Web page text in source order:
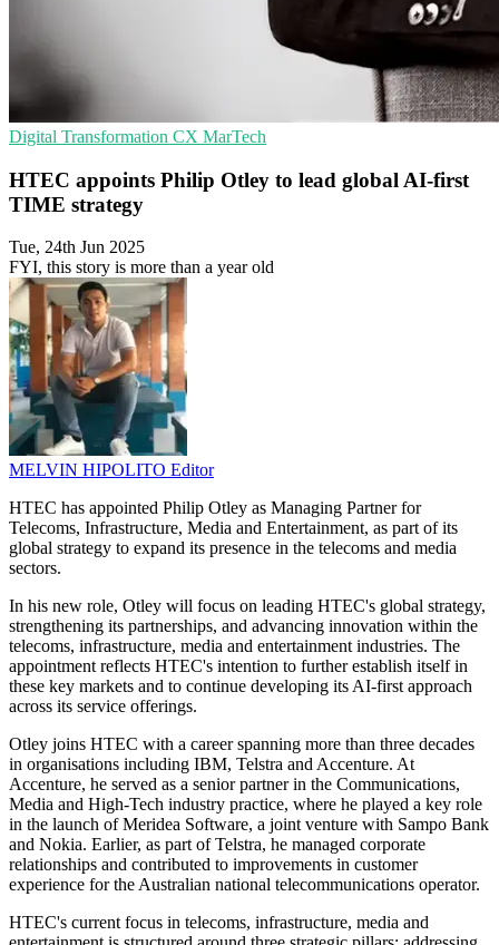
Digital Transformation CX MarTech
HTEC appoints Philip Otley to lead global AI-first
TIME strategy
Tue, 24th Jun 2025
FYI, this story is more than a year old
MELVIN HIPOLITO Editor
HTEC has appointed Philip Otley as Managing Partner for
Telecoms, Infrastructure, Media and Entertainment, as part of its
global strategy to expand its presence in the telecoms and media
sectors.
In his new role, Otley will focus on leading HTEC's global strategy,
strengthening its partnerships, and advancing innovation within the
telecoms, infrastructure, media and entertainment industries. The
appointment reflects HTEC's intention to further establish itself in
these key markets and to continue developing its AI-first approach
across its service offerings.
Otley joins HTEC with a career spanning more than three decades
in organisations including IBM, Telstra and Accenture. At
Accenture, he served as a senior partner in the Communications,
Media and High-Tech industry practice, where he played a key role
in the launch of Meridea Software, a joint venture with Sampo Bank
and Nokia. Earlier, as part of Telstra, he managed corporate
relationships and contributed to improvements in customer
experience for the Australian national telecommunications operator.
HTEC's current focus in telecoms, infrastructure, media and